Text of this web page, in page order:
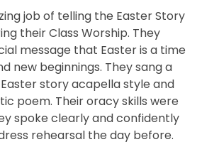
job of telling the Easter Story
their Class Worship. They
message that Easter is a time
new beginnings. They sang a
story acapella style and
poem. Their oracy skills were
spoke clearly and confidently
rehearsal the day before.